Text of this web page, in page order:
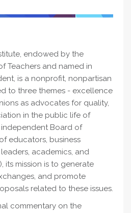
endowed by the
Teachers and named in
is a nonprofit, nonpartisan
to three themes - excellence
as advocates for quality,
in the public life of
Board of
educators, business
academics, and
its mission is to generate
and promote
related to these issues.
commentary on the